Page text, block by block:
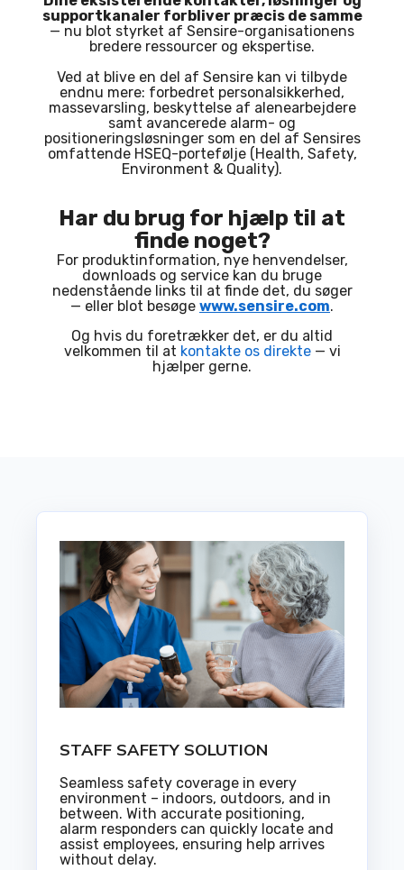
supportkanaler forbliver præcis de samme
— nu blot styrket af Sensire-organisationens
bredere ressourcer og ekspertise.
Ved at blive en del af Sensire kan vi tilbyde
endnu mere: forbedret personalsikkerhed,
massevarsling, beskyttelse af alenearbejdere
samt avancerede alarm- og
positioneringsløsninger som en del af Sensires
omfattende HSEQ-portefølje (Health, Safety,
Environment & Quality).
Har du brug for hjælp til at
finde noget?
For produktinformation, nye henvendelser,
downloads og service kan du bruge
nedenstående links til at finde det, du søger
— eller blot besøge www.sensire.com.
Og hvis du foretrækker det, er du altid
velkommen til at kontakte os direkte — vi
hjælper gerne.
STAFF SAFETY SOLUTION
Seamless safety coverage in every
environment – indoors, outdoors, and in
between. With accurate positioning,
alarm responders can quickly locate and
assist employees, ensuring help arrives
without delay.